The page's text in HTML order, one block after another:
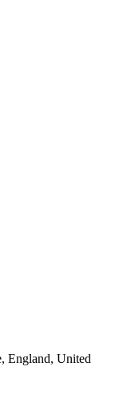
England, United